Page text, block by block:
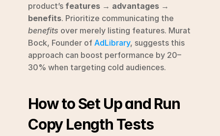
product’s features → advantages →
benefits
benefits over merely listing features. Murat
Bock, Founder of AdLibrary, suggests this
approach can boost performance by 20–
30% when targeting cold audiences.
How to Set Up and Run
Copy Length Tests